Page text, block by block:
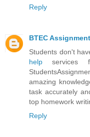
Reply
BTEC
Students don't
help services
amazing
task accurately
top homework
Reply